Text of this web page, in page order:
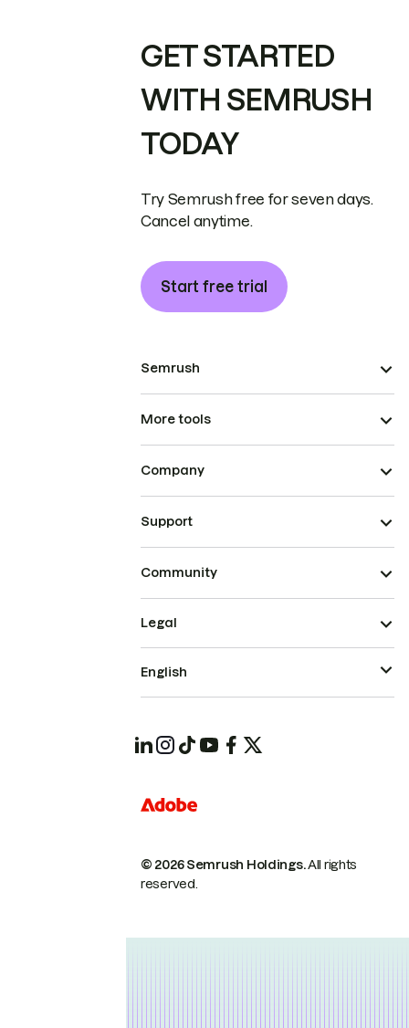
GET STARTED
WITH SEMRUSH
TODAY
Try Semrush free for seven days.
Cancel anytime.
Start free trial
Semrush
More tools
Company
Support
Community
© 2026 Semrush Holdings.All rights
reserved.
Legal
English